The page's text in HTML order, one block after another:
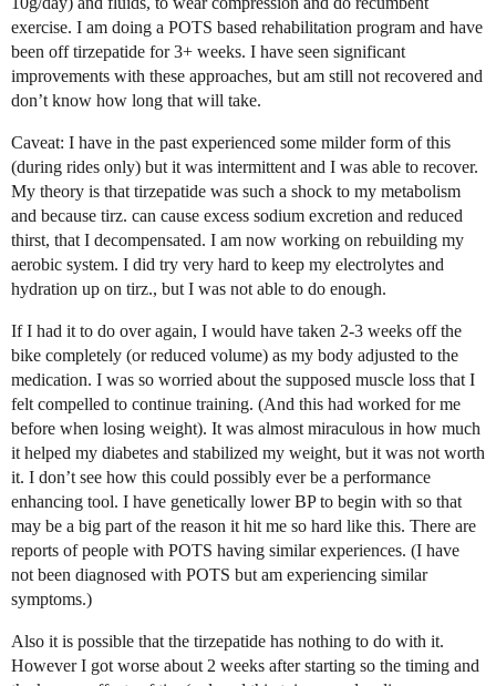
exercise. I am doing a POTS based rehabilitation program and have
been off tirzepatide for 3+ weeks. I have seen significant
improvements with these approaches, but am still not recovered and
don’t know how long that will take.
Caveat: I have in the past experienced some milder form of this
(during rides only) but it was intermittent and I was able to recover.
My theory is that tirzepatide was such a shock to my metabolism
and because tirz. can cause excess sodium excretion and reduced
thirst, that I decompensated. I am now working on rebuilding my
aerobic system. I did try very hard to keep my electrolytes and
hydration up on tirz., but I was not able to do enough.
If I had it to do over again, I would have taken 2-3 weeks off the
bike completely (or reduced volume) as my body adjusted to the
medication. I was so worried about the supposed muscle loss that I
felt compelled to continue training. (And this had worked for me
before when losing weight). It was almost miraculous in how much
it helped my diabetes and stabilized my weight, but it was not worth
it. I don’t see how this could possibly ever be a performance
enhancing tool. I have genetically lower BP to begin with so that
may be a big part of the reason it hit me so hard like this. There are
reports of people with POTS having similar experiences. (I have
not been diagnosed with POTS but am experiencing similar
symptoms.)
Also it is possible that the tirzepatide has nothing to do with it.
However I got worse about 2 weeks after starting so the timing and